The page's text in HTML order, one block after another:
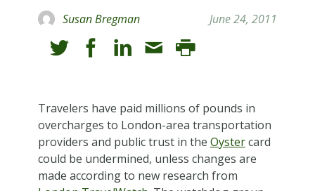
Susan Bregman June 24, 2011
Travelers have paid millions of pounds in
overcharges to London-area transportation
providers and public trust in the Oystercard
could be undermined, unless changes are
made according to new research from